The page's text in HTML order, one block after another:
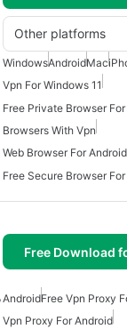
Other platforms
WindowsAndroidMac
Vpn For Windows 11
Free Private Browser
Browsers With Vpn
Web Browser For Android
Free Secure Browser
Free Download
AndroidFree Vpn Proxy
Vpn Proxy For Android